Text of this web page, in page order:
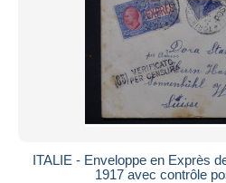
ITALIE - Enveloppe en Exprès
1917 avec contrôle